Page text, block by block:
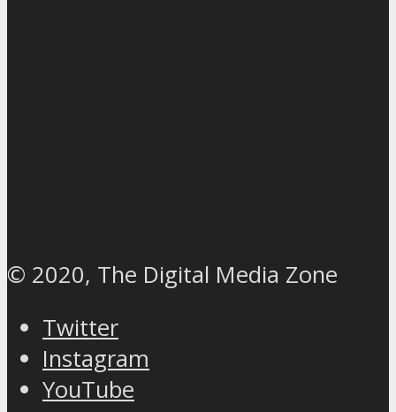
© 2020, The Digital Media Zone
Twitter
Instagram
YouTube